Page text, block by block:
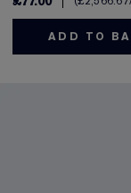
ADD TO